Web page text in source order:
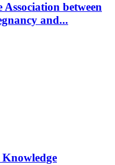
Association between
and...